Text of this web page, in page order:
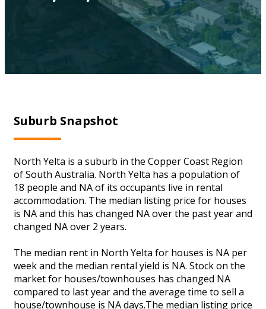
Suburb Snapshot
North Yelta is a suburb in the Copper Coast Region
of South Australia. North Yelta has a population of
18 people and NA of its occupants live in rental
accommodation. The median listing price for houses
is NA and this has changed NA over the past year and
changed NA over 2 years.
The median rent in North Yelta for houses is NA per
week and the median rental yield is NA. Stock on the
market for houses/townhouses has changed NA
compared to last year and the average time to sell a
house/townhouse is NA days.The median listing price